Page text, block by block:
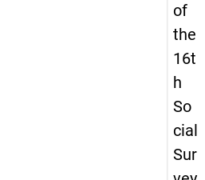
of
the
16t
h
So
cial
Sur